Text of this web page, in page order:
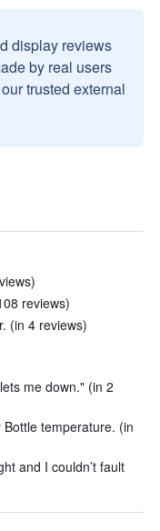
display reviews
by real users
trusted external
reviews)
(in 4 reviews)
me down." (in 2
temperature. (in
and I couldn’t fault